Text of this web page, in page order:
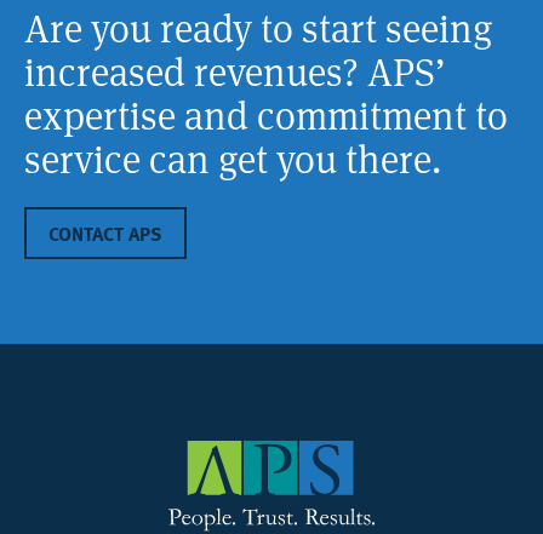
Are you ready to start seeing
increased revenues? APS’
expertise and commitment to
service can get you there.
CONTACT APS